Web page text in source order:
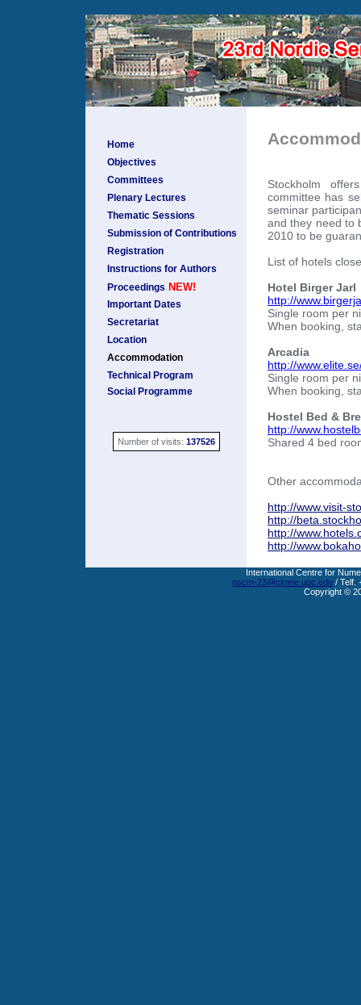
Home
Objectives
Committees
Plenary Lectures
Thematic Sessions
Submission of Contributions
Registration
Instructions for Authors
Proceedings NEW!
Important Dates
Secretariat
Location
Accommodation
Technical Program
Social Programme
Number of visits: 137526
Stockholm
committee has
seminar
and they need to
2010 to be
List of hotels
Hotel Birger Jarl
http://
Single room per
When booking,
Arcadia
http://
Single room per
When booking,
Hostel Bed &
http://
Shared 4 bed
Other
http://www.visit-
http://
http://
http://
International Centre for
nscm-23@cimne.upc.edu/ Telf.
Copyright ©